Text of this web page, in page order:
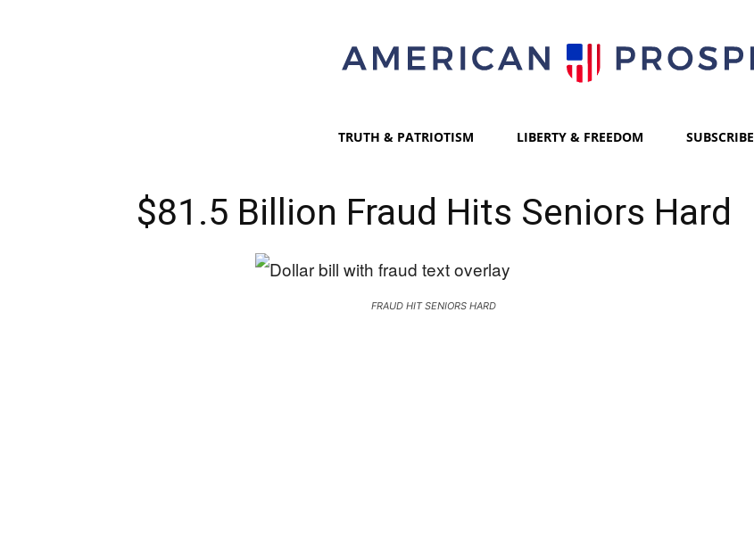
TRUTH & PATRIOTISM LIBERTY & FREEDOM SUBSCRIBE
$81.5 Billion Fraud Hits Seniors Hard
FRAUD HIT SENIORS HARD